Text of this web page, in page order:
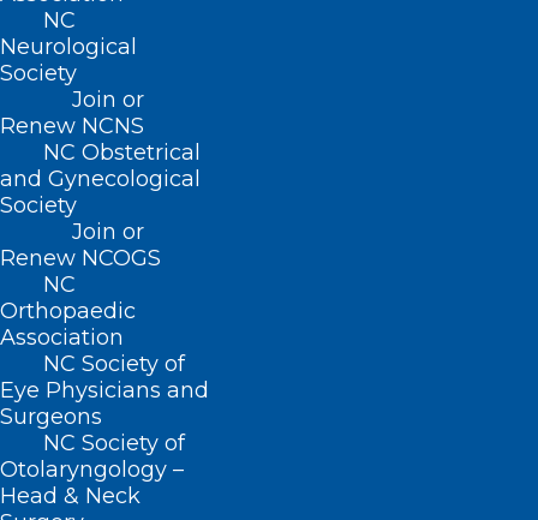
NC
Neurological
Society
Join or
Renew NCNS
NC Obstetrical
and Gynecological
Society
Join or
Renew NCOGS
NC
Orthopaedic
Association
NC Society of
Eye Physicians and
Surgeons
NC Society of
Otolaryngology –
Head & Neck
About NCMS
Membership
Advocacy
Practice Solutions
BUSINESS HOURS
Monday – Friday
8:30 AM – 5:00 PM